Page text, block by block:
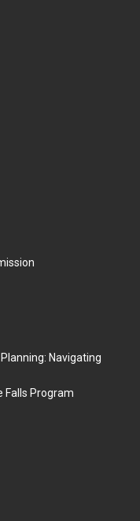
Navigating
Program